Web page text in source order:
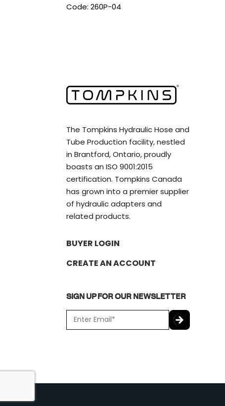
Code: 260P-04
The Tompkins Hydraulic Hose and
Tube Production facility, nestled
in Brantford, Ontario, proudly
boasts an ISO 9001:2015
certification. Tompkins Canada
has grown into a premier supplier
of hydraulic adapters and
related products.
BUYER LOGIN
CREATE AN ACCOUNT
SIGN UP FOR OUR NEWSLETTER
m
H